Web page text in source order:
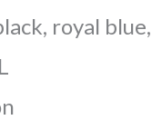
royal